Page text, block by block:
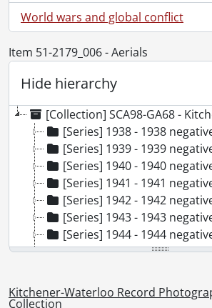
World wars and global conflict
Item 51-2179_006 - Aerials
Hide hierarchy
[Collection] SCA98-GA68 - Kitchener-Waterloo Record
[Series] 1938 - 1938
[Series] 1939 - 1939
[Series] 1940 - 1940
[Series] 1941 - 1941
[Series] 1942 - 1942
[Series] 1943 - 1943
[Series] 1944 - 1944
[Series] 1945 - 1945
[Series] 1947 - 1947
[Series] 1948 - 1948
Kitchener-Waterloo Record
Collection